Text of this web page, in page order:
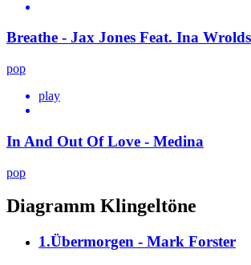
Breathe - Jax Jones Feat. Ina
pop
play
In And Out Of Love - Medina
pop
Diagramm Klingeltöne
1.Übermorgen - Mark Forster